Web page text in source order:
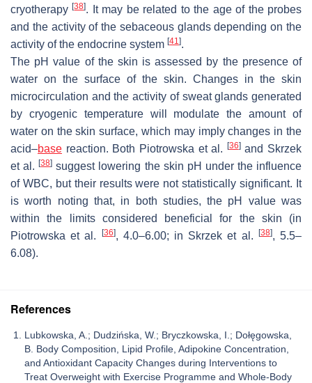
cryotherapy[38]. It may be related to the age of the probes
and the activity of the sebaceous glands depending on the
activity of the endocrine system [41].
The pH value of the skin is assessed by the presence of
water on the surface of the skin. Changes in the skin
microcirculation and the activity of sweat glands generated
by cryogenic temperature will modulate the amount of
water on the skin surface, which may imply changes in the
acid–base reaction. Both Piotrowska et al. [36]and Skrzek
et al.[38] suggest lowering the skin pH under the influence
of WBC, but their results were not statistically significant. It
is worth noting that, in both studies, the pH value was
within the limits considered beneficial for the skin (in
Piotrowska et al.
[36], 4.0–6.00; in Skrzek et al. [38], 5.5–
6.08).
References
Lubkowska, A.; Dudzińska, W.; Bryczkowska, I.; Dołęgowska,
B. Body Composition, Lipid Profile, Adipokine Concentration,
and Antioxidant Capacity Changes during Interventions to
Treat Overweight with Exercise Programme and Whole-Body